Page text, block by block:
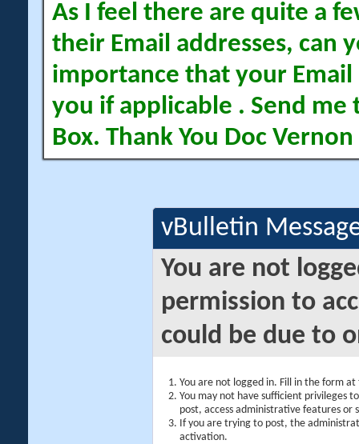
As I feel there are quite a
their Email addresses, can
importance that your Email
you if applicable . Send me
Box. Thank You Doc Vernon
vBulletin
You are not
permission to
could be due to
You are not logged in. Fill in the form
You may not have sufficient privileges
post, access administrative features or
If you are trying to post, the
activation.